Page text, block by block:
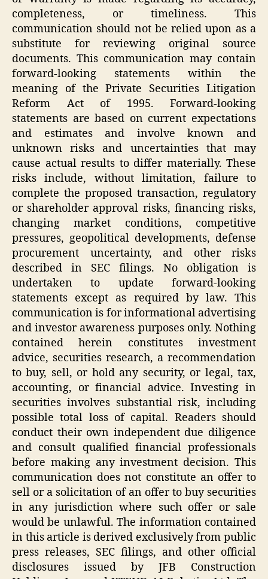
completeness, or timeliness. This
communication should not be relied upon as a
substitute for reviewing original source
documents. This communication may contain
forward-looking statements within the
meaning of the Private Securities Litigation
Reform Act of 1995. Forward-looking
statements are based on current expectations
and estimates and involve known and
unknown risks and uncertainties that may
cause actual results to differ materially. These
risks include, without limitation, failure to
complete the proposed transaction, regulatory
or shareholder approval risks, financing risks,
changing market conditions, competitive
pressures, geopolitical developments, defense
procurement uncertainty, and other risks
described in SEC filings. No obligation is
undertaken to update forward-looking
statements except as required by law. This
communication is for informational advertising
and investor awareness purposes only. Nothing
contained herein constitutes investment
advice, securities research, a recommendation
to buy, sell, or hold any security, or legal, tax,
accounting, or financial advice. Investing in
securities involves substantial risk, including
possible total loss of capital. Readers should
conduct their own independent due diligence
and consult qualified financial professionals
before making any investment decision. This
communication does not constitute an offer to
sell or a solicitation of an offer to buy securities
in any jurisdiction where such offer or sale
would be unlawful. The information contained
in this article is derived exclusively from public
press releases, SEC filings, and other official
disclosures issued by JFB Construction